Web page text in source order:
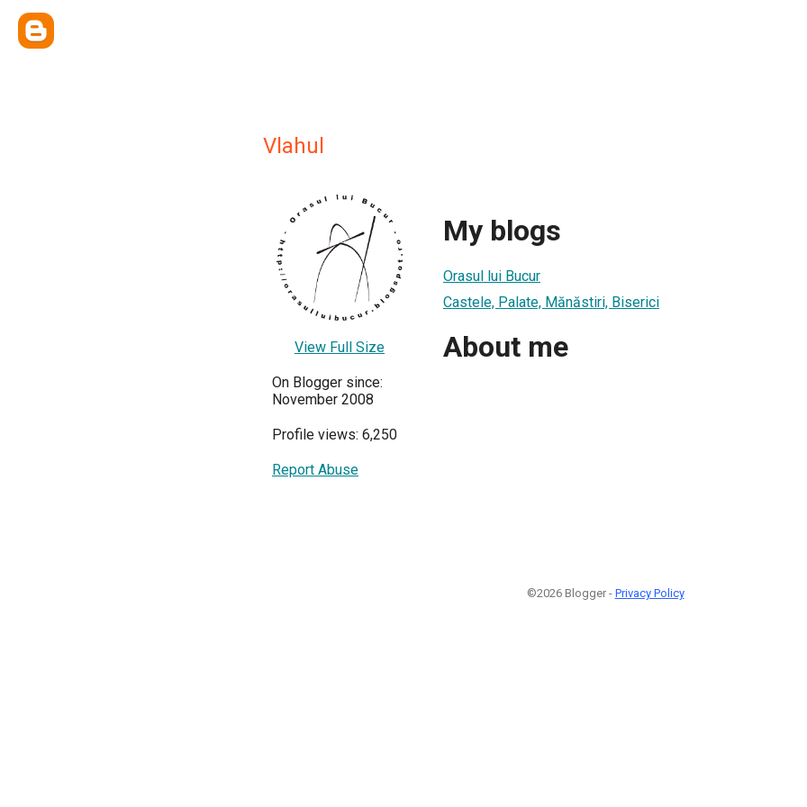
Vlahul
View Full Size
On Blogger since:
November 2008
Profile views: 6,250
Report Abuse
My blogs
Orasul lui Bucur
Castele, Palate, Mănăstiri, Biserici
About me
©2026 Blogger - Privacy Policy